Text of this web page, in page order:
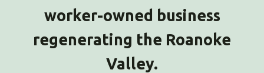
worker-owned business
regenerating the Roanoke
Valley.